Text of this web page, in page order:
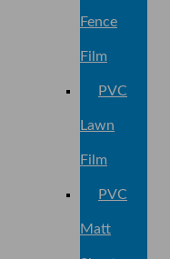
Fence
Film
PVC
Lawn
Film
PVC
Matt